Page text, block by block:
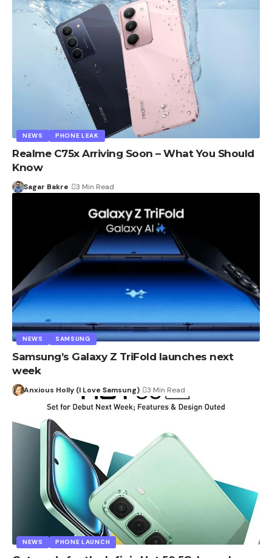
NEWS PHONE LEAK
Realme C75x Arriving Soon – What You Should
Know
Sagar Bakre 3 Min Read
NEWS SAMSUNG
Samsung’s Galaxy Z TriFold launches next
week
Anxious Holly (I Love Samsung) 3 Min Read
NEWS PHONE LAUNCH